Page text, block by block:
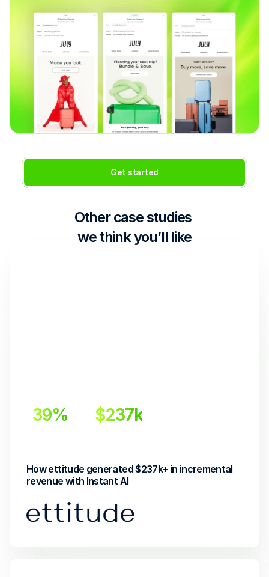
Get started
Other case studies
we think you’ll like
39% $237k
How ettitude generated $237k+ in incremental
revenue with Instant AI